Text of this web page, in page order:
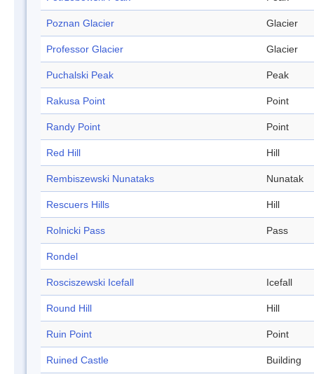
Poznan Glacier Glacier
Professor Glacier Glacier
Puchalski Peak Peak
Rakusa Point Point
Randy Point Point
Red Hill Hill
Rembiszewski Nunataks Nunatak
Rescuers Hills Hill
Rolnicki Pass Pass
Rondel
Rosciszewski Icefall Icefall
Round Hill Hill
Ruin Point Point
Ruined Castle Building